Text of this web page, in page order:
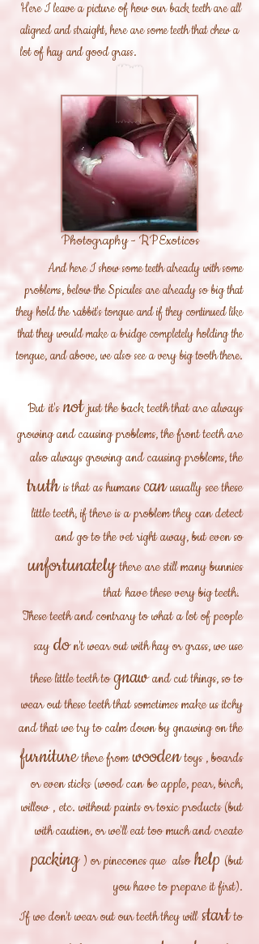
Here I leave a picture of how our back teeth are all
aligned and straight, here are some teeth that chew a
lot of hay and good grass.
Photography - RPExoticos
And here I show some teeth already with some
problems, below the Spicules are already so big that
they hold the rabbit's tongue and if they continued like
that they would make a bridge completely holding the
tongue, and above, we also see a very big tooth there.
But it's not just the back teeth that are always
growing and causing problems, the front teeth are
also always growing and causing problems, the
truth is thatas humans can usually see these
little teeth, if there is a problem they can detect
and go to the vet right away, but even so
unfortunately there arestill many bunnies
that have these very big teeth.
These teeth and contrary to what a lot of people
say do n't wear out with hay or grass, we use
these little teeth to gnaw and cut things, so to
wear out these teeth that sometimes make us itchy
and that we try to calm down by gnawing on the
furniture there from wooden toys, boards
or even sticks (woodcan be apple, pear, birch,
willow , etc. without paints or toxic products (but
with caution, or we'll eat too much and create
packing ) or pinecones que also help (but
you have to prepare it first).
If we don't wear out our teeth they will start to